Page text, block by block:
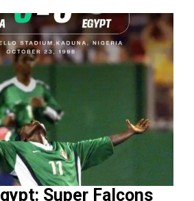
Super Falcons